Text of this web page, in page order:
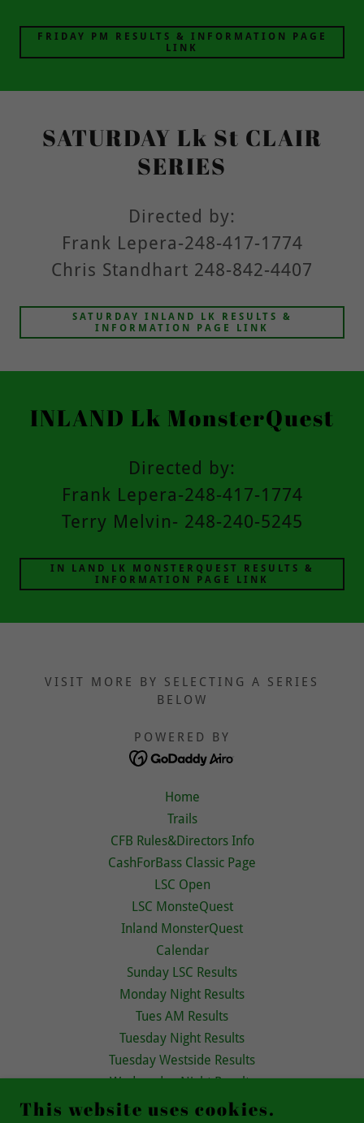
FRIDAY PM RESULTS & INFORMATION PAGE
LINK
SATURDAY Lk St CLAIR
SERIES
Directed by:
Frank Lepera-248-417-1774
Chris Standhart 248-842-4407
SATURDAY INLAND LK RESULTS &
INFORMATION PAGE LINK
INLAND Lk MonsterQuest
Directed by:
Frank Lepera-248-417-1774
Terry Melvin- 248-240-5245
IN LAND LK MONSTERQUEST RESULTS &
INFORMATION PAGE LINK
VISIT MORE BY SELECTING A SERIES
BELOW
POWERED BY
Home
Trails
CFB Rules&Directors Info
CashForBass Classic Page
LSC Open
LSC MonsteQuest
Inland MonsterQuest
Calendar
Sunday LSC Results
Monday Night Results
Tues AM Results
Tuesday Night Results
Tuesday Westside Results
Wednesday Night Results
Thursday Night Results
This website uses cookies.